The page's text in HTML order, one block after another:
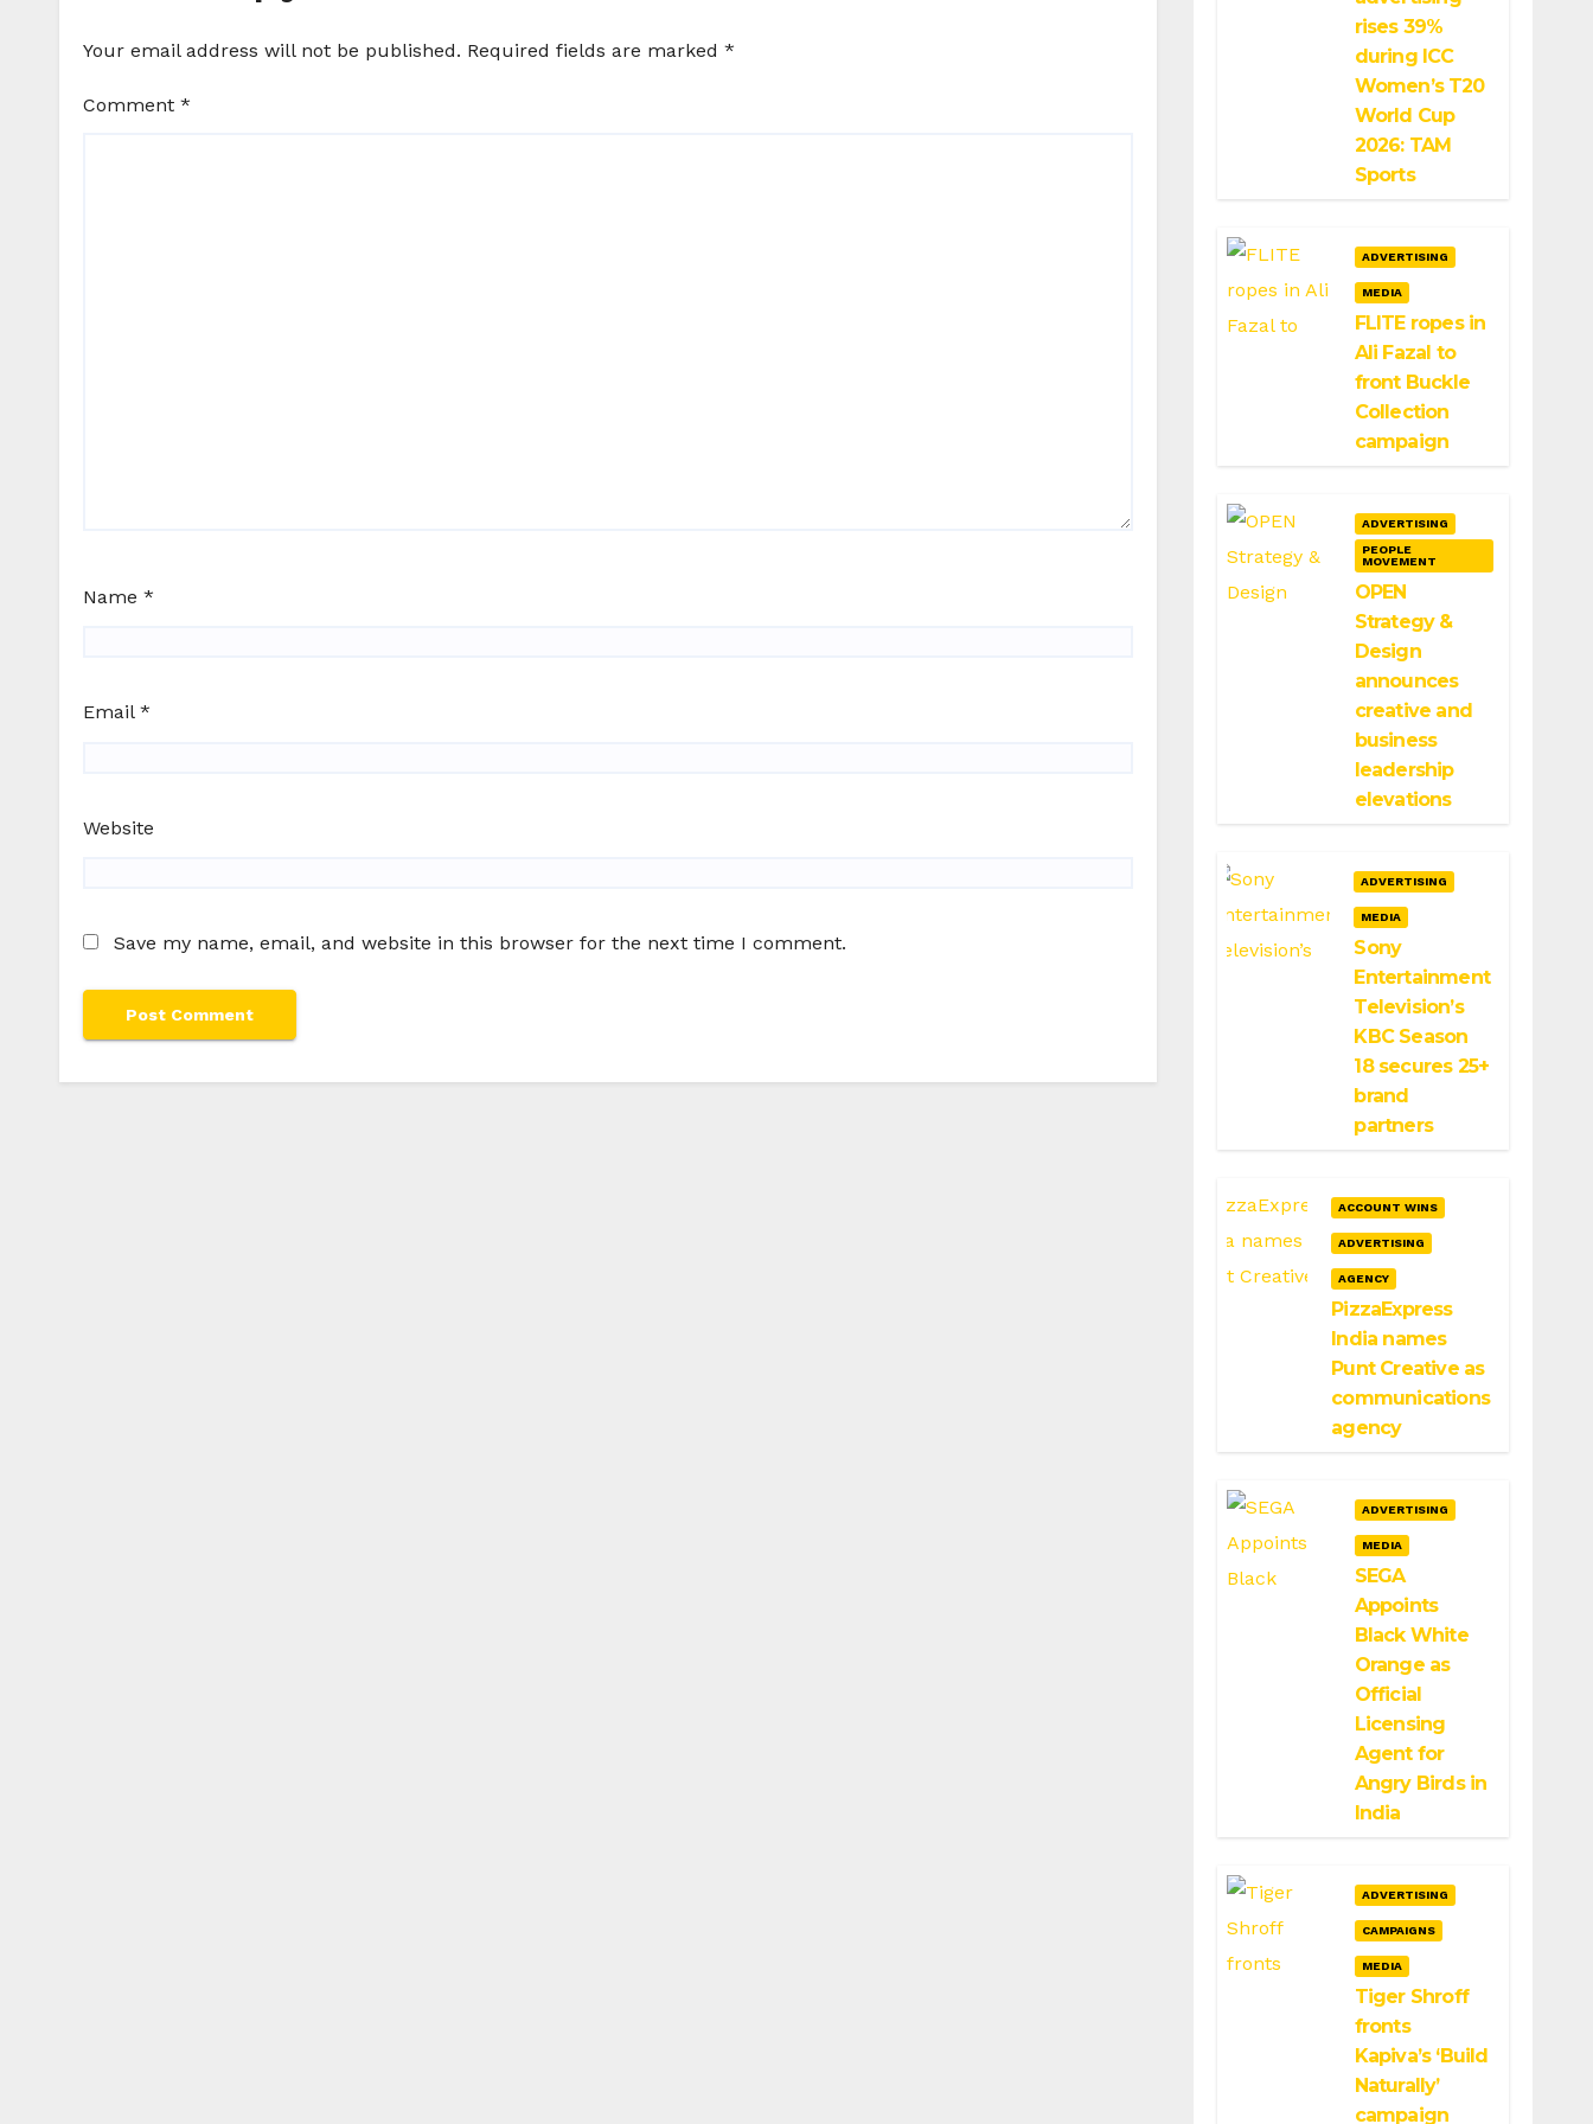
Your email address will not be published. Required fields are marked *
Comment *
Name *
Email *
Website
Save my name, email, and website in this browser for the next time I comment.
rises 39%
during ICC
Women’s T20
World Cup
2026: TAM
Sports
ADVERTISING
MEDIA
FLITE ropes in
Ali Fazal to
front Buckle
Collection
campaign
ADVERTISING
PEOPLE
MOVEMENT
OPEN
Strategy &
Design
announces
creative and
business
leadership
elevations
ADVERTISING
MEDIA
Sony
Entertainment
Television’s
KBC Season
18 secures 25+
brand
partners
ACCOUNT WINS
ADVERTISING
AGENCY
PizzaExpress
India names
Punt Creative as
communications
agency
ADVERTISING
MEDIA
SEGA
Appoints
Black White
Orange as
Official
Licensing
Agent for
Angry Birds in
India
ADVERTISING
CAMPAIGNS
MEDIA
Tiger Shroff
fronts
Kapiva’s ‘Build
Naturally’
campaign